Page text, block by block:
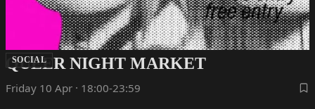
SOCIAL
QUEER NIGHT MARKET
Friday 10 Apr · 18:00-23:59